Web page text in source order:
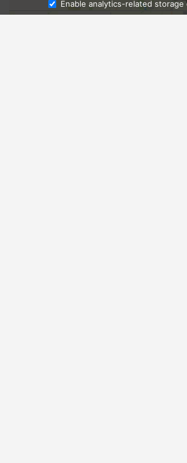
Enable analytics-related storage